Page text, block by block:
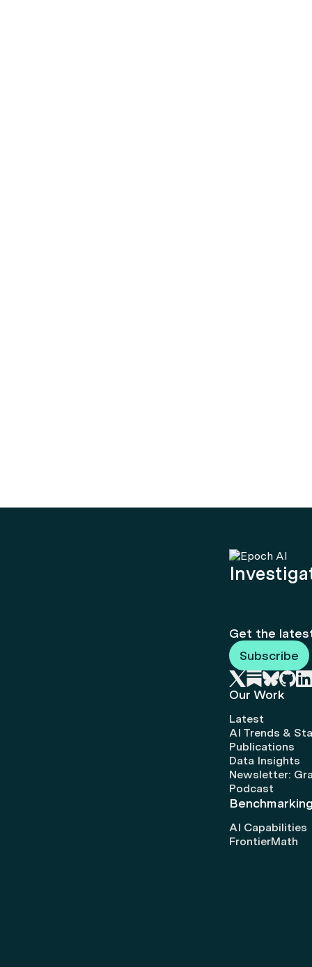
Get the
Subscribe
Our Work
Latest
AI Trends &
Publications
Data Insights
Newsletter:
Podcast
AI Capabilities
FrontierMath